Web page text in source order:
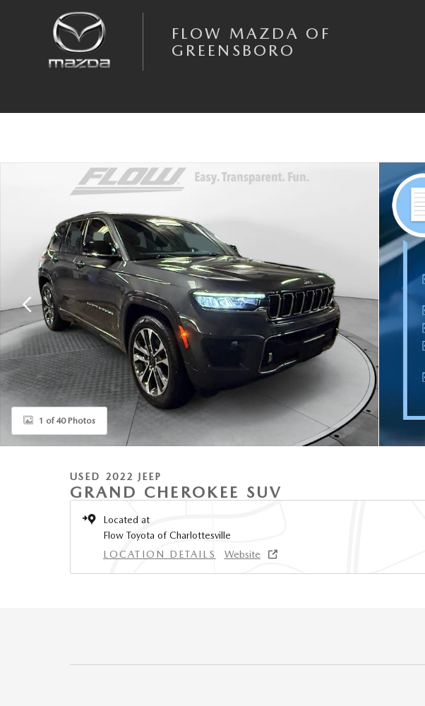
FLOW MAZDA OF
GREENSBORO
Used 2022 Jeep Grand Cherokee Overland SUV Photo 1 of 40
1 of 40 Photos
USED 2022 JEEP
GRAND CHEROKEE SUV
Located at
Flow Toyota of Charlottesville
LOCATION DETAILS
Website